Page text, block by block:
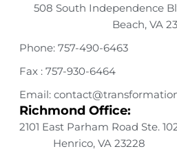
508 South Independence
Beach, VA
Phone: 757-490-6463
Fax : 757-930-6464
Email:
Richmond Office:
2101 East Parham Road Ste.
Henrico, VA 23228